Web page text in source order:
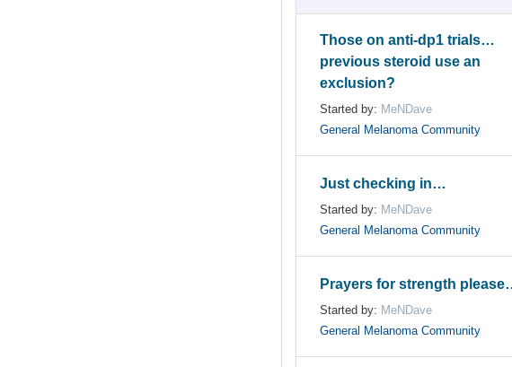
Those on anti-dp1 trials…
previous steroid use an
exclusion?
Started by: MeNDave
General Melanoma Community
Just checking in…
Started by: MeNDave
General Melanoma Community
Prayers for strength
Started by: MeNDave
General Melanoma Community